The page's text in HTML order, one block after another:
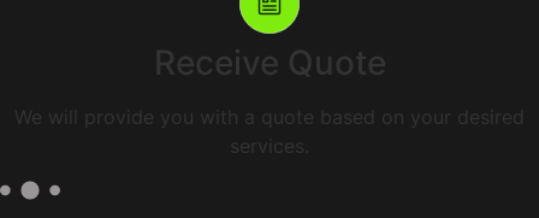
Receive Quote
We will provide you with a quote based on your desired
services.